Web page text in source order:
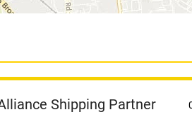
Shipping Partner